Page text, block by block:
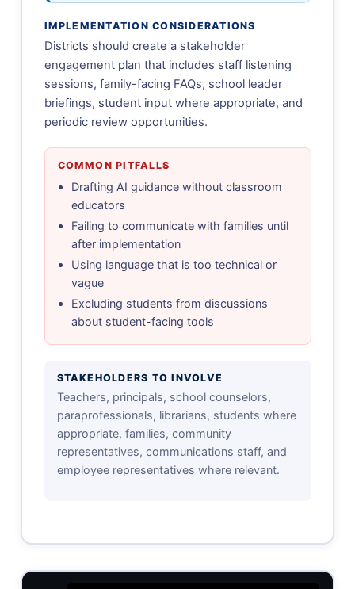
IMPLEMENTATION CONSIDERATIONS
Districts should create a stakeholder
engagement plan that includes staff listening
sessions, family-facing FAQs, school leader
briefings, student input where appropriate, and
periodic review opportunities.
COMMON PITFALLS
Drafting AI guidance without classroom
educators
Failing to communicate with families until
after implementation
Using language that is too technical or
vague
Excluding students from discussions
about student-facing tools
STAKEHOLDERS TO INVOLVE
Teachers, principals, school counselors,
paraprofessionals, librarians, students where
appropriate, families, community
representatives, communications staff, and
employee representatives where relevant.